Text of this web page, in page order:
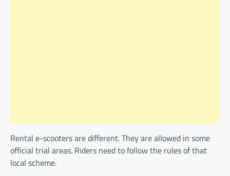
Rental e-scooters are different. They are allowed in some
official trial areas. Riders need to follow the rules of that
local scheme.